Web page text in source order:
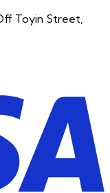
Toyin Street,